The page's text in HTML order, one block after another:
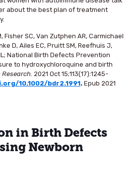
about the best plan of treatment
Fisher SC, Van Zutphen AR, Carmichael
D, Ailes EC, Pruitt SM, Reefhuis J,
National Birth Defects Prevention
to hydroxychloroquine and birth
. 2021 Oct 15;113(17):1245-
10.1002/bdr2.1991. Epub 2021
in Birth Defects
Newborn